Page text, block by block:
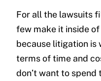
For all the lawsuits
few make it inside of
because litigation
terms of time and
don’t want to spend